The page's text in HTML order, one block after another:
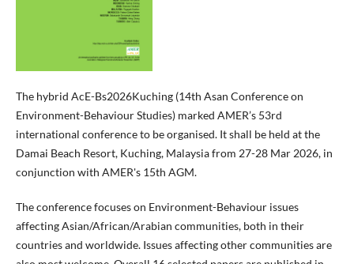
The hybrid AcE-Bs2026Kuching (14th Asan Conference on
Environment-Behaviour Studies) marked AMER’s 53rd
international conference to be organised. It shall be held at the
Damai Beach Resort, Kuching, Malaysia from 27-28 Mar 2026, in
conjunction with AMER's 15th AGM.
The conference focuses on Environment-Behaviour issues
affecting Asian/African/Arabian communities, both in their
countries and worldwide. Issues affecting other communities are